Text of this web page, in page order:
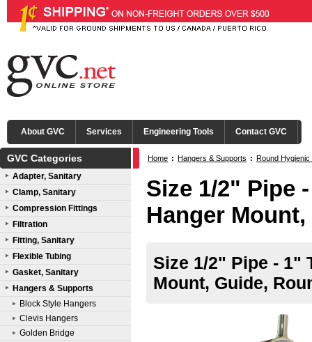
About GVC Services Engineering Tools Contact GVC
GVC Categories
Adapter, Sanitary
Clamp, Sanitary
Compression Fittings
Filtration
Fitting, Sanitary
Flexible Tubing
Gasket, Sanitary
Hangers & Supports
Block Style Hangers
Clevis Hangers
Golden Bridge
Home : Hangers & Supports : Round Hygienic
Size 1/2" Pipe
Hanger
Size 1/2" Pipe - 1"
Mount, Guide,